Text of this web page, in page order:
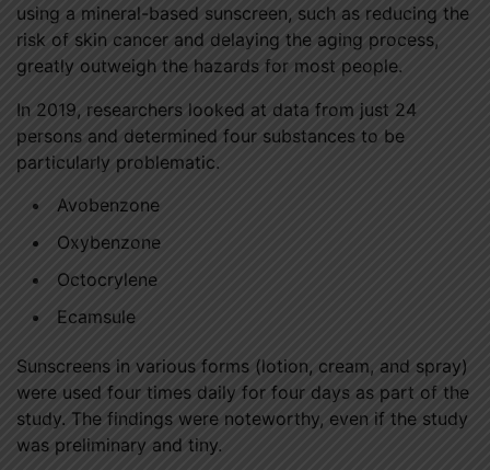
using a mineral-based sunscreen, such as reducing the
risk of skin cancer and delaying the aging process,
greatly outweigh the hazards for most people.
In 2019, researchers looked at data from just 24
persons and determined four substances to be
particularly problematic.
Avobenzone
Oxybenzone
Octocrylene
Ecamsule
Sunscreens in various forms (lotion, cream, and spray)
were used four times daily for four days as part of the
study. The findings were noteworthy, even if the study
was preliminary and tiny.